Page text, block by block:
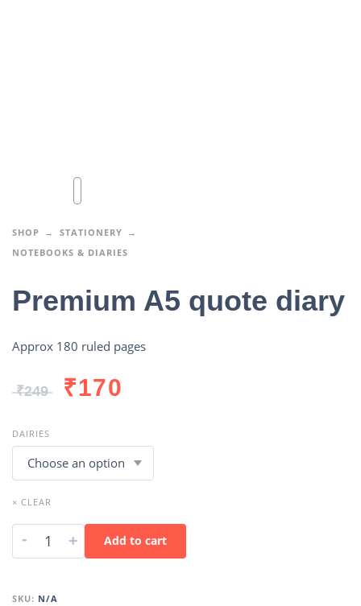
SHOP
STATIONERY
NOTEBOOKS & DIARIES
Premium A5 quote diary
Approx 180 ruled pages
₹249 ₹170
DAIRIES
× CLEAR
- + Add to cart
SKU: N/A